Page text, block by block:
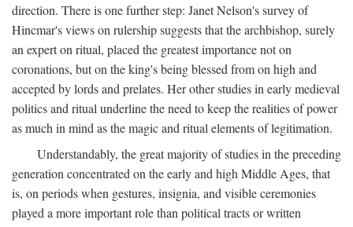
direction. There is one further step: Janet Nelson's survey of
Hincmar's views on rulership suggests that the archbishop, surely
an expert on ritual, placed the greatest importance not on
coronations, but on the king's being blessed from on high and
accepted by lords and prelates. Her other studies in early medieval
politics and ritual underline the need to keep the realities of power
as much in mind as the magic and ritual elements of legitimation.
Understandably, the great majority of studies in the preceding
generation concentrated on the early and high Middle Ages, that
is, on periods when gestures, insignia, and visible ceremonies
played a more important role than political tracts or written